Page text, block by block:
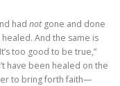
had notgone and done
And the same is
too good to be true,”
have been healed on the
to bring forth faith—